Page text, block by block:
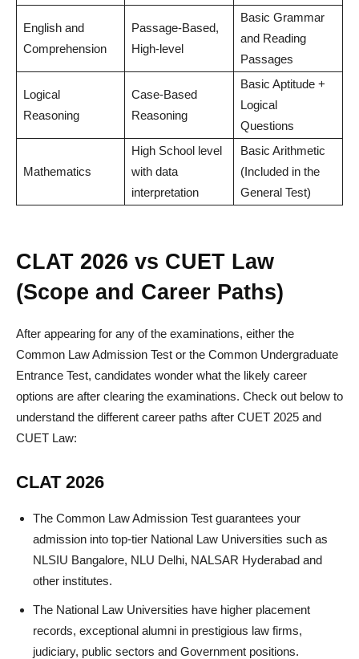
English and
Comprehension
Passage-Based,
High-level
Basic Grammar
and Reading
Passages
Logical
Reasoning
Case-Based
Reasoning
Basic Aptitude +
Logical
Questions
Mathematics
High School level
with data
interpretation
Basic Arithmetic
(Included in the
General Test)
CLAT 2026 vs CUET Law
(Scope and Career Paths)
After appearing for any of the examinations, either the
Common Law Admission Test or the Common Undergraduate
Entrance Test, candidates wonder what the likely career
options are after clearing the examinations. Check out below to
understand the different career paths after CUET 2025 and
CUET Law:
CLAT 2026
The Common Law Admission Test guarantees your
admission into top-tier National Law Universities such as
NLSIU Bangalore, NLU Delhi, NALSAR Hyderabad and
other institutes.
The National Law Universities have higher placement
records, exceptional alumni in prestigious law firms,
judiciary, public sectors and Government positions.